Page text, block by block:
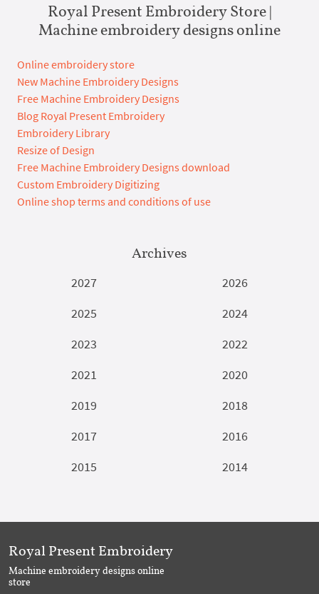
Royal Present Embroidery Store |
Machine embroidery designs online
Online embroidery store
New Machine Embroidery Designs
Free Machine Embroidery Designs
Blog Royal Present Embroidery
Embroidery Library
Resize of Design
Free Machine Embroidery Designs download
Custom Embroidery Digitizing
Online shop terms and conditions of use
Archives
2027
2026
2025
2024
2023
2022
2021
2020
2019
2018
2017
2016
2015
2014
Royal Present Embroidery
Machine embroidery designs online
store